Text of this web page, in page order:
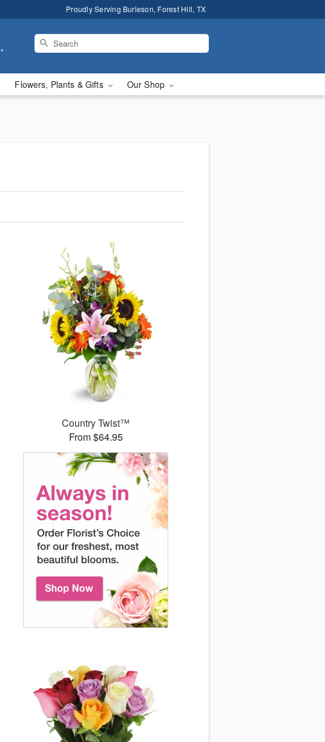
Proudly Serving Burleson, Forest Hill, TX
*
Flowers, Plants & Gifts Our Shop
Country Twist™
From $64.95